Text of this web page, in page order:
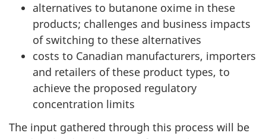
alternatives to butanone oxime in these
products; challenges and business impacts
of switching to these alternatives
costs to Canadian manufacturers, importers
and retailers of these product types, to
achieve the proposed regulatory
concentration limits
The input gathered through this process will be